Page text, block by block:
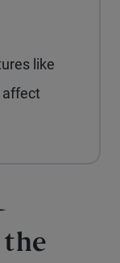
like
affect